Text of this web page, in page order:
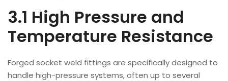
3.1 High Pressure and
Temperature Resistance
Forged socket weld fittings are specifically designed to
handle high-pressure systems, often up to several